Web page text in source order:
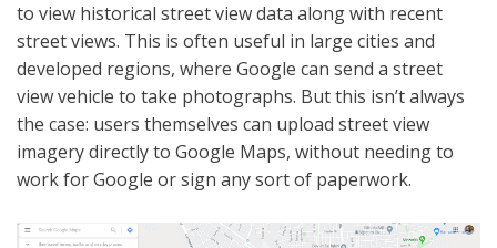
to view historical street view data along with recent
street views. This is often useful in large cities and
developed regions, where Google can send a street
view vehicle to take photographs. But this isn’t always
the case: users themselves can upload street view
imagery directly to Google Maps, without needing to
work for Google or sign any sort of paperwork.